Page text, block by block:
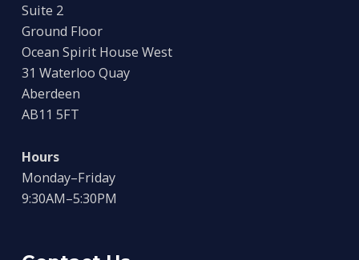
Suite 2
Ground Floor
Ocean Spirit House West
31 Waterloo Quay
Aberdeen
AB11 5FT
Hours
Monday–Friday
9:30AM–5:30PM